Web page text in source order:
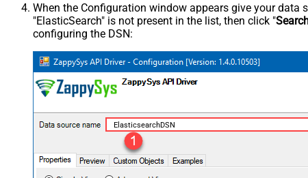
When the Configuration window appears give your data
"ElasticSearch" is not present in the list, then click "
configuring the DSN:
ElasticsearchDSN